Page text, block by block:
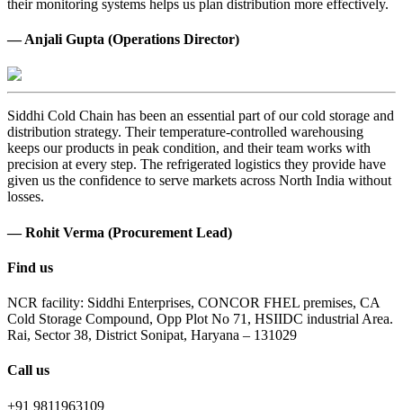
their monitoring systems helps us plan distribution more effectively.
— Anjali Gupta (Operations Director)
Siddhi Cold Chain has been an essential part of our cold storage and
distribution strategy. Their temperature-controlled warehousing
keeps our products in peak condition, and their team works with
precision at every step. The refrigerated logistics they provide have
given us the confidence to serve markets across North India without
losses.
— Rohit Verma (Procurement Lead)
Find us
NCR facility: Siddhi Enterprises, CONCOR FHEL premises, CA
Cold Storage Compound, Opp Plot No 71, HSIIDC industrial Area.
Rai, Sector 38, District Sonipat, Haryana – 131029
Call us
+91 9811963109